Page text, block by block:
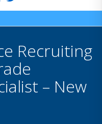
Recruiting
– New